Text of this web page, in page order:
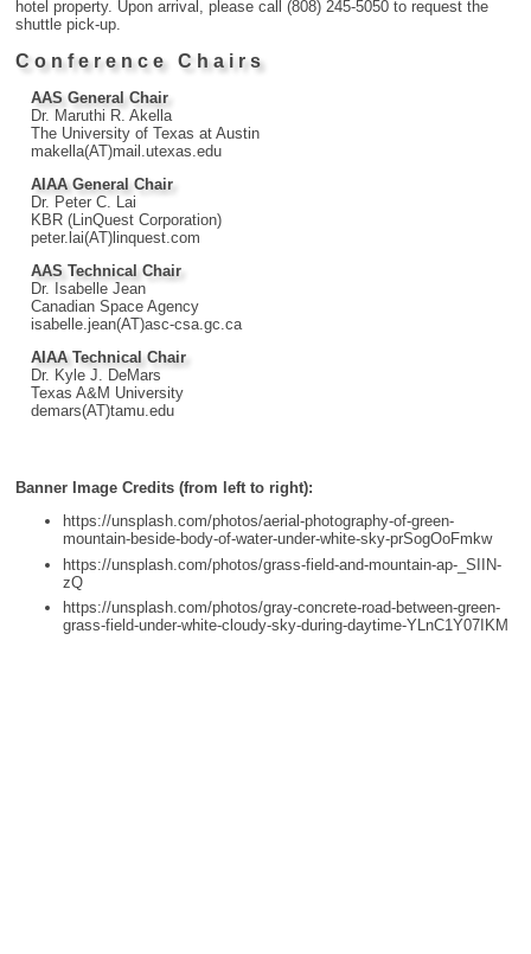
hotel property. Upon arrival, please call (808) 245-5050 to request the
shuttle pick-up.
Conference Chairs
AAS General Chair
Dr. Maruthi R. Akella
The University of Texas at Austin
makella(AT)mail.utexas.edu
AIAA General Chair
Dr. Peter C. Lai
KBR (LinQuest Corporation)
peter.lai(AT)linquest.com
AAS Technical Chair
Dr. Isabelle Jean
Canadian Space Agency
isabelle.jean(AT)asc-csa.gc.ca
AIAA Technical Chair
Dr. Kyle J. DeMars
Texas A&M University
demars(AT)tamu.edu
Banner Image Credits (from left to right):
https://unsplash.com/photos/aerial-photography-of-green-
mountain-beside-body-of-water-under-white-sky-prSogOoFmkw
https://unsplash.com/photos/grass-field-and-mountain-ap-_SIIN-
zQ
https://unsplash.com/photos/gray-concrete-road-between-green-
grass-field-under-white-cloudy-sky-during-daytime-YLnC1Y07IKM